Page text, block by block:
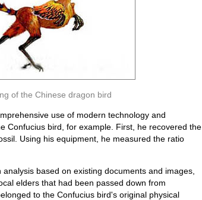
of the Chinese dragon bird
use of modern technology and
Confucius bird, for example. First, he recovered the
Using his equipment, he measured the ratio
based on existing documents and images,
elders that had been passed down from
to the Confucius bird's original physical